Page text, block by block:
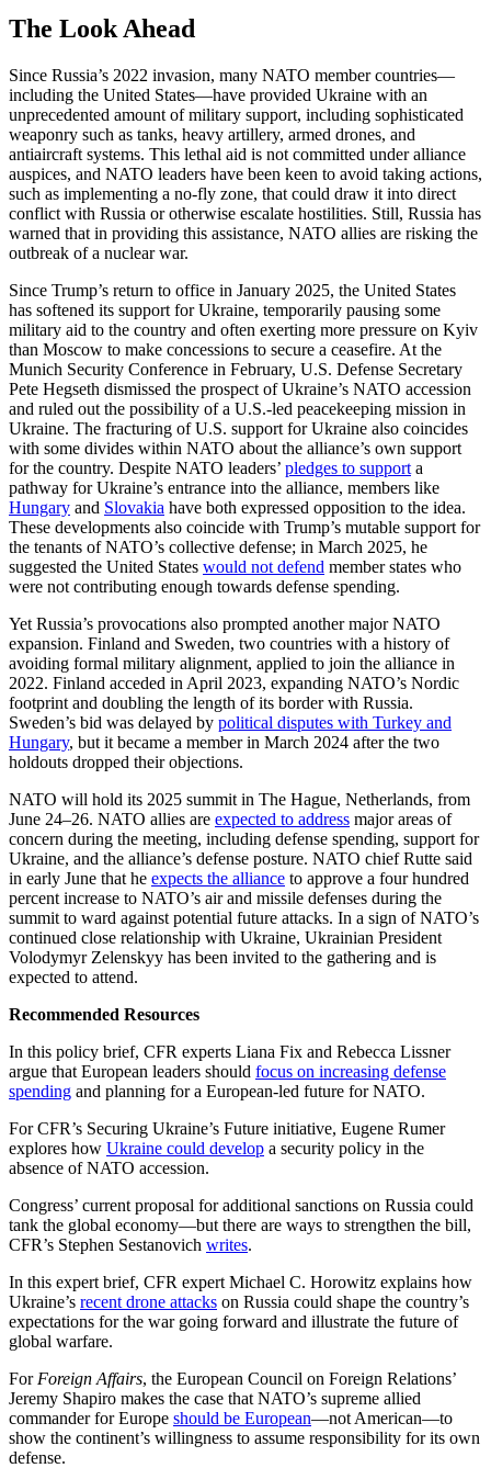
The Look Ahead
Since Russia’s 2022 invasion, many NATO member countries—
including the United States—have provided Ukraine with an
unprecedented amount of military support, including sophisticated
weaponry such as tanks, heavy artillery, armed drones, and
antiaircraft systems. This lethal aid is not committed under alliance
auspices, and NATO leaders have been keen to avoid taking actions,
such as implementing a no-fly zone, that could draw it into direct
conflict with Russia or otherwise escalate hostilities. Still, Russia has
warned that in providing this assistance, NATO allies are risking the
outbreak of a nuclear war.
Since Trump’s return to office in January 2025, the United States
has softened its support for Ukraine, temporarily pausing some
military aid to the country and often exerting more pressure on Kyiv
than Moscow to make concessions to secure a ceasefire. At the
Munich Security Conference in February, U.S. Defense Secretary
Pete Hegseth dismissed the prospect of Ukraine’s NATO accession
and ruled out the possibility of a U.S.-led peacekeeping mission in
Ukraine. The fracturing of U.S. support for Ukraine also coincides
with some divides within NATO about the alliance’s own support
for the country. Despite NATO leaders’ pledges to support a
pathway for Ukraine’s entrance into the alliance, members like
Hungary and Slovakia have both expressed opposition to the idea.
These developments also coincide with Trump’s mutable support for
the tenants of NATO’s collective defense; in March 2025, he
suggested the United States would not defend member states who
were not contributing enough towards defense spending.
Yet Russia’s provocations also prompted another major NATO
expansion. Finland and Sweden, two countries with a history of
avoiding formal military alignment, applied to join the alliance in
2022. Finland acceded in April 2023, expanding NATO’s Nordic
footprint and doubling the length of its border with Russia.
Sweden’s bid was delayed by political disputes with Turkey and
Hungary, but it became a member in March 2024 after the two
holdouts dropped their objections.
NATO will hold its 2025 summit in The Hague, Netherlands, from
June 24–26. NATO allies are expected to address major areas of
concern during the meeting, including defense spending, support for
Ukraine, and the alliance’s defense posture. NATO chief Rutte said
in early June that he expects the alliance to approve a four hundred
percent increase to NATO’s air and missile defenses during the
summit to ward against potential future attacks. In a sign of NATO’s
continued close relationship with Ukraine, Ukrainian President
Volodymyr Zelenskyy has been invited to the gathering and is
expected to attend.
Recommended Resources
In this policy brief, CFR experts Liana Fix and Rebecca Lissner
argue that European leaders should focus on increasing defense
spending and planning for a European-led future for NATO.
For CFR’s Securing Ukraine’s Future initiative, Eugene Rumer
explores how Ukraine could develop a security policy in the
absence of NATO accession.
Congress’ current proposal for additional sanctions on Russia could
tank the global economy—but there are ways to strengthen the bill,
CFR’s Stephen Sestanovich writes.
In this expert brief, CFR expert Michael C. Horowitz explains how
Ukraine’s recent drone attacks on Russia could shape the country’s
expectations for the war going forward and illustrate the future of
global warfare.
For Foreign Affairs, the European Council on Foreign Relations’
Jeremy Shapiro makes the case that NATO’s supreme allied
commander for Europe should be European—not American—to
show the continent’s willingness to assume responsibility for its own
defense.